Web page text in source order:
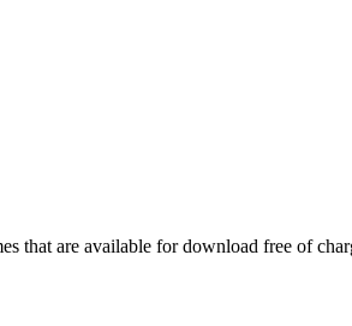
that are available for download free of